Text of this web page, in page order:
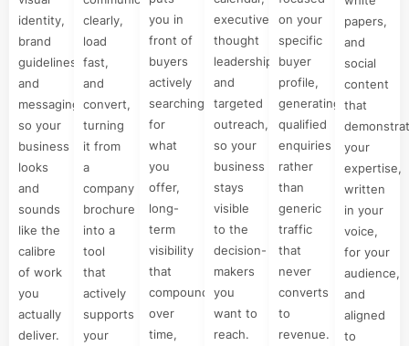
identity,
brand
guidelines,
and
messaging,
so your
business
looks
and
sounds
like the
calibre
of work
you
actually
deliver.
clearly,
load
fast,
and
convert,
turning
it from
a
company
brochure
into a
tool
that
actively
supports
your
you in
front of
buyers
actively
searching
for
what
you
offer,
long-
term
visibility
that
compounds
over
time,
executive
thought
leadership,
and
targeted
outreach,
so your
business
stays
visible
to the
decision-
makers
you
want to
reach.
on your
specific
buyer
profile,
generating
qualified
enquiries
rather
than
generic
traffic
that
never
converts
to
revenue.
papers,
and
social
content
that
your
expertise,
written
in your
voice,
for your
audience,
and
aligned
to